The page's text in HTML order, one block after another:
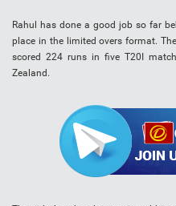
Rahul has done a good job so far
place in the limited overs format.
scored 224 runs in five T20I
Zealand.